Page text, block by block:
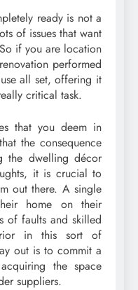
ready is not a
of issues that want
if you are location
performed
all set, offering it
critical task.
that you deem in
the consequence
the dwelling décor
it is crucial to
out there. A single
home on their
of faults and skilled
in this sort of
out is to commit a
the space
suppliers.